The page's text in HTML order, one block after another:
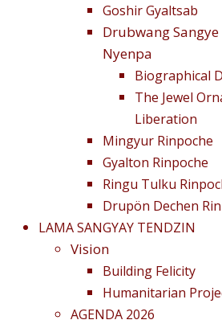
Goshir Gyaltsab
Drubwang Sangye
Nyenpa
Biographical
The Jewel
Liberation
Mingyur Rinpoche
Gyalton Rinpoche
Ringu Tulku
Drupön Dechen
LAMA SANGYAY TENDZIN
Vision
Building Felicity
Humanitarian
AGENDA 2026